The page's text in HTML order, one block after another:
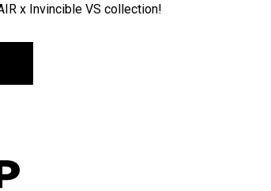
x Invincible VS collection!